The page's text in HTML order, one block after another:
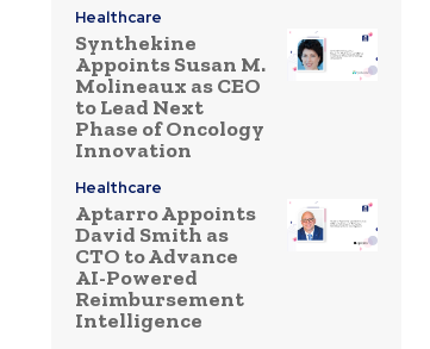
Healthcare
Synthekine
Appoints Susan M.
Molineaux as CEO
to Lead Next
Phase of Oncology
Innovation
Healthcare
Aptarro Appoints
David Smith as
CTO to Advance
AI-Powered
Reimbursement
Intelligence